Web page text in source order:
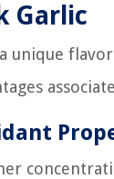
Garlic
unique